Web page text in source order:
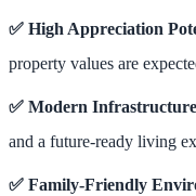
✅ High Appreciation
property values are
✅ Modern Infrastructure
and a future-ready living
✅ Family-Friendly